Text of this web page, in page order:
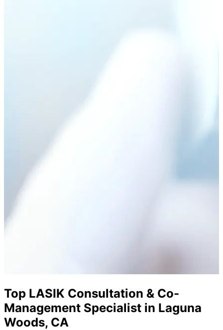
Top LASIK Consultation & Co-
Management Specialist in Laguna
Woods, CA